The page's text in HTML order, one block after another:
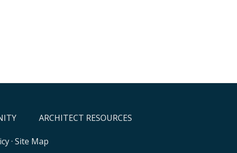
ARCHITECT RESOURCES
· Site Map